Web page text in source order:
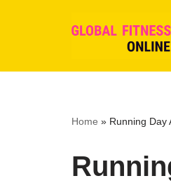
Home » Running Day